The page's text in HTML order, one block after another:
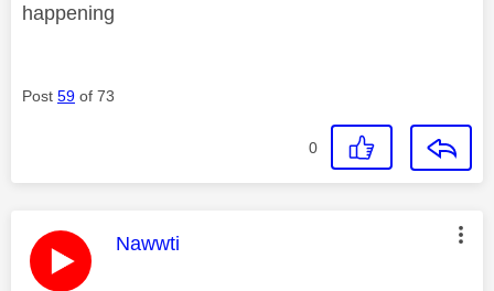
happening
Post 59 of 73
0
This message was authored by:
Nawwti